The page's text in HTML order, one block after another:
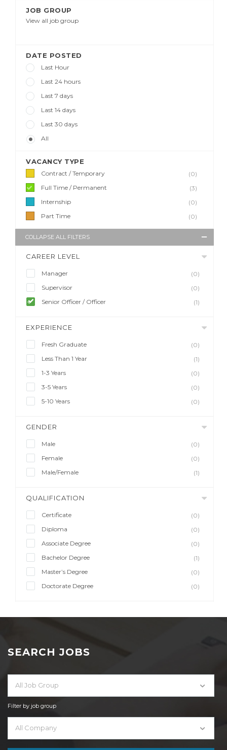
JOB GROUP
View all job group
DATE POSTED
Last Hour
Last 24 hours
Last 7 days
Last 14 days
Last 30 days
All
VACANCY TYPE
Contract / Temporary
(0)
Full Time / Permanent
(3)
Internship
(0)
Part Time
(0)
COLLAPSE ALL FILTERS
CAREER LEVEL
Manager
(0)
Supervisor
(0)
Senior Officer / Officer
(1)
EXPERIENCE
Fresh Graduate
(0)
Less Than 1 Year
(1)
1-3 Years
(0)
3-5 Years
(0)
5-10 Years
(0)
GENDER
Male
(0)
Female
(0)
Male/Female
(1)
QUALIFICATION
Certificate
(0)
Diploma
(0)
Associate Degree
(0)
Bachelor Degree
(1)
Master’s Degree
(0)
Doctorate Degree
(0)
SEARCH JOBS
All Job Group
Filter by job group
All Company